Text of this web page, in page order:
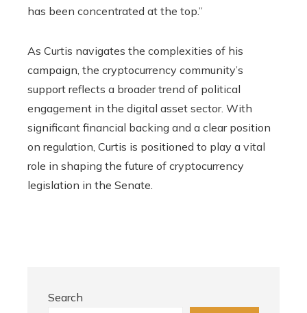
has been concentrated at the top.”
As Curtis navigates the complexities of his
campaign, the cryptocurrency community’s
support reflects a broader trend of political
engagement in the digital asset sector. With
significant financial backing and a clear position
on regulation, Curtis is positioned to play a vital
role in shaping the future of cryptocurrency
legislation in the Senate.
Search